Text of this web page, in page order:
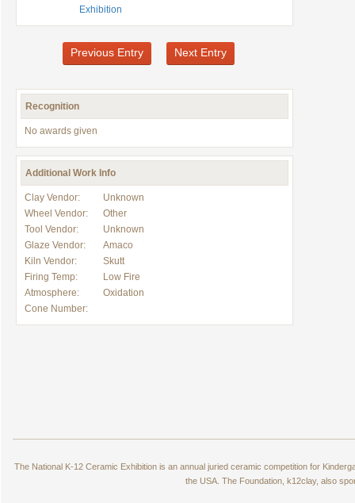
Exhibition
Previous Entry Next Entry
Recognition
No awards given
Additional Work Info
Clay Vendor:
Unknown
Wheel Vendor:
Other
Tool Vendor:
Unknown
Glaze Vendor:
Amaco
Kiln Vendor:
Skutt
Firing Temp:
Low Fire
Atmosphere:
Oxidation
Cone Number:
The National K-12 Ceramic Exhibition is an annual juried ceramic competition for
the USA. The Foundation, k12clay, also